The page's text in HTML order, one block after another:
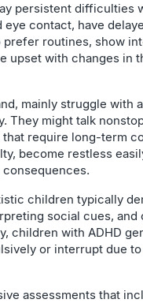
persistent difficulties
contact, have
routines, show
upset with changes in
mainly struggle with
They might talk
require long-term
become restless
children typically
social cues, and
children with ADHD
or interrupt due
assessments that